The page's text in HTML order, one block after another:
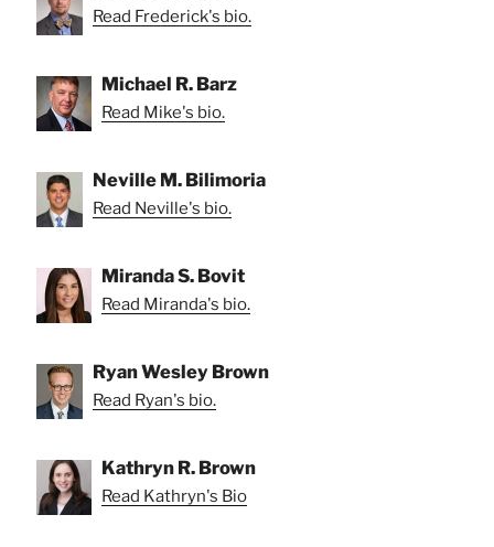
Read Frederick's bio.
Michael R. Barz
Read Mike's bio.
Neville M. Bilimoria
Read Neville's bio.
Miranda S. Bovit
Read Miranda's bio.
Ryan Wesley Brown
Read Ryan's bio.
Kathryn R. Brown
Read Kathryn's Bio